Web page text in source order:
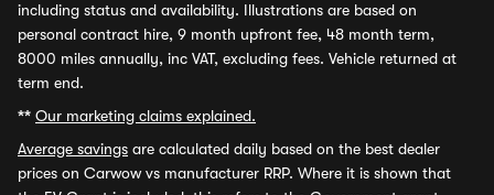
including status and availability. Illustrations are based on
personal contract hire, 9 month upfront fee, 48 month term,
8000 miles annually, inc VAT, excluding fees. Vehicle returned at
term end.
** Our marketing claims explained.
Average savings are calculated daily based on the best dealer
prices on Carwow vs manufacturer RRP. Where it is shown that